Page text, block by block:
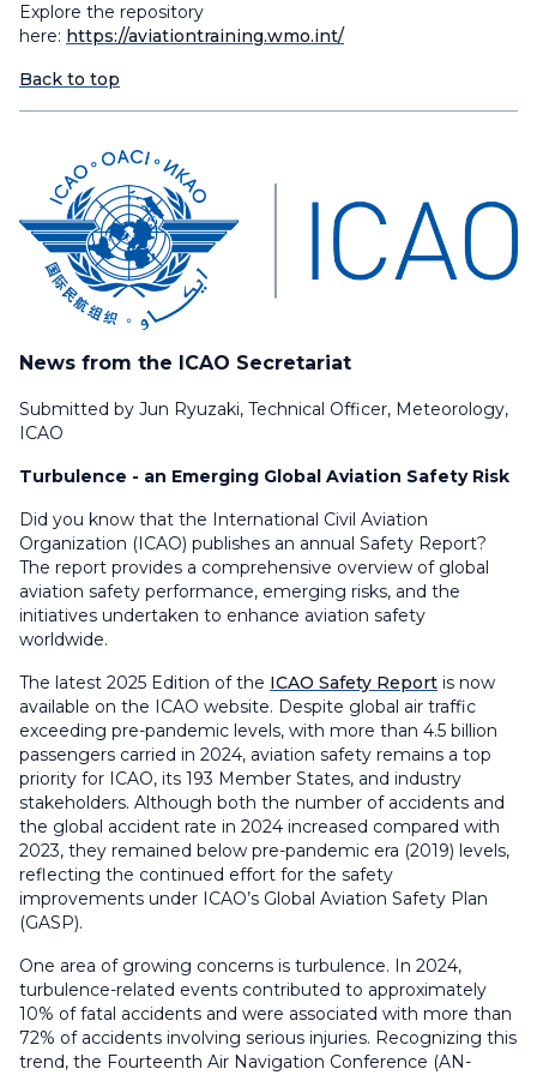
Explore the repository
here: https://aviationtraining.wmo.int/
Back to top
News from the ICAO Secretariat
Submitted by Jun Ryuzaki, Technical Officer, Meteorology,
ICAO
Turbulence - an Emerging Global Aviation Safety Risk
Did you know that the International Civil Aviation
Organization (ICAO) publishes an annual Safety Report?
The report provides a comprehensive overview of global
aviation safety performance, emerging risks, and the
initiatives undertaken to enhance aviation safety
worldwide.
The latest 2025 Edition of the ICAO Safety Report is now
available on the ICAO website. Despite global air traffic
exceeding pre-pandemic levels, with more than 4.5 billion
passengers carried in 2024, aviation safety remains a top
priority for ICAO, its 193 Member States, and industry
stakeholders. Although both the number of accidents and
the global accident rate in 2024 increased compared with
2023, they remained below pre-pandemic era (2019) levels,
reflecting the continued effort for the safety
improvements under ICAO’s Global Aviation Safety Plan
(GASP).
One area of growing concerns is turbulence. In 2024,
turbulence-related events contributed to approximately
10% of fatal accidents and were associated with more than
72% of accidents involving serious injuries. Recognizing this
trend, the Fourteenth Air Navigation Conference (AN-